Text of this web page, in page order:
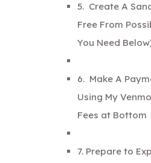
5. Create A
Free From
You Need
6. Make A
Using My
Fees at
7. Prepare to